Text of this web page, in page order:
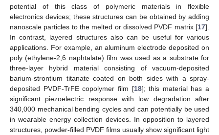
potential of this class of polymeric materials in flexible
electronics devices; these structures can be obtained by adding
nanoscale particles to the melted or dissolved PVDF matrix [17].
In contrast, layered structures also can be useful for various
applications. For example, an aluminum electrode deposited on
poly (ethylene-2,6 naphtalate) film was used as a substrate for
three-layer hybrid material consisting of vacuum-deposited
barium-strontium titanate coated on both sides with a spray-
deposited PVDF-TrFE copolymer film [18]; this material has a
significant piezoelectric response with low degradation after
340,000 mechanical bending cycles and can potentially be used
in wearable energy collection devices. In opposition to layered
structures, powder-filled PVDF films usually show significant light